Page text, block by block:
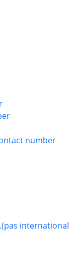
number
international